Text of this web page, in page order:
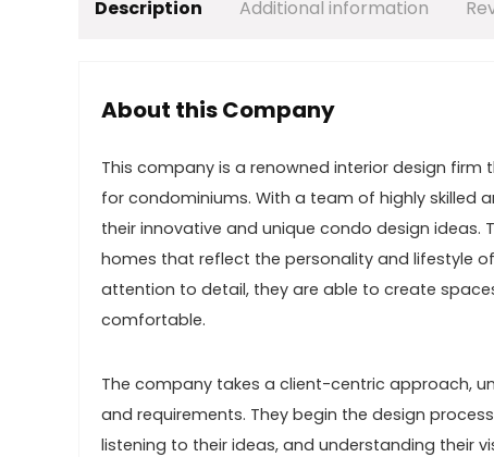
Description Additional information
About this Company
This company is a renowned interior design
for condominiums. With a team of highly skilled
their innovative and unique condo design
homes that reflect the personality and lifestyle
attention to detail, they are able to create
comfortable.
The company takes a client-centric approach,
and requirements. They begin the design
listening to their ideas, and understanding their